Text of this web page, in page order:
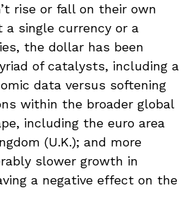
rise or fall on their own
single currency or a
the dollar has been
of catalysts, including a
data versus softening
within the broader global
including the euro area
(U.K.); and more
slower growth in
a negative effect on the